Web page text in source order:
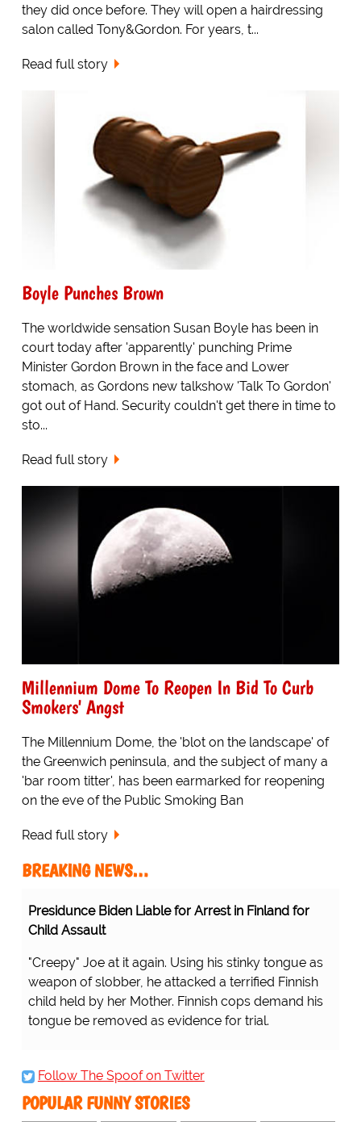
they did once before. They will open a hairdressing
salon called Tony&Gordon. For years, t...
Read full story
Boyle Punches Brown
The worldwide sensation Susan Boyle has been in
court today after 'apparently' punching Prime
Minister Gordon Brown in the face and Lower
stomach, as Gordons new talkshow 'Talk To Gordon'
got out of Hand. Security couldn't get there in time to
sto...
Read full story
Millennium Dome To Reopen In Bid To Curb
Smokers' Angst
The Millennium Dome, the 'blot on the landscape' of
the Greenwich peninsula, and the subject of many a
'bar room titter', has been earmarked for reopening
on the eve of the Public Smoking Ban
Read full story
BREAKING NEWS…
Protesting Healthcare Workers Warning About Staff
Shortages Realize Their Error...
...there's a shortage of nurses inside the hospitals
because they're all outside the hospital! D'OH!
Follow The Spoof on Twitter
POPULAR FUNNY STORIES